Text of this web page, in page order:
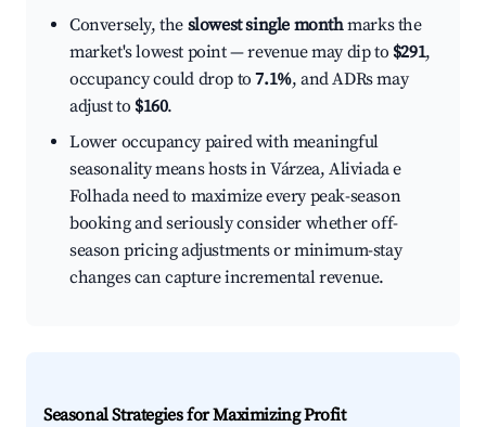
Conversely, the slowest single monthmarks the
market's lowest point — revenue may dip to $291,
occupancy could drop to7.1%, and ADRs may
adjust to $160.
Lower occupancy paired with meaningful
seasonality means hosts in Várzea, Aliviada e
Folhada need to maximize every peak-season
booking and seriously consider whether off-
season pricing adjustments or minimum-stay
changes can capture incremental revenue.
Seasonal Strategies for Maximizing Profit